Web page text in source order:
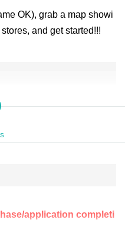
OK), grab a map showi
and get started!!!
on the store.
application completi